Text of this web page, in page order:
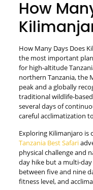
How
How Many Days Does
the most important
for high-altitude
northern Tanzania, the
peak and a globally
traditional wildlife-
several days of
careful acclimatization
Exploring Kilimanjaro
Tanzania Best Safari
physical challenge and
day hike but a multi-
between five and nine
fitness level, and